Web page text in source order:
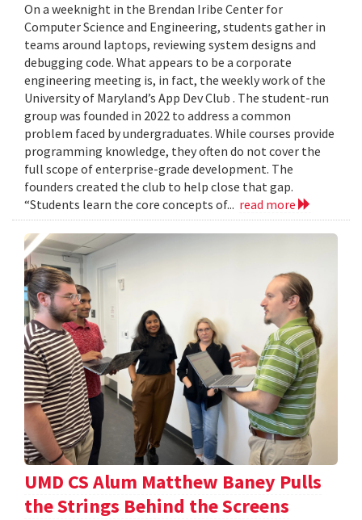
On a weeknight in the Brendan Iribe Center for
Computer Science and Engineering, students gather in
teams around laptops, reviewing system designs and
debugging code. What appears to be a corporate
engineering meeting is, in fact, the weekly work of the
University of Maryland’s App Dev Club . The student-run
group was founded in 2022 to address a common
problem faced by undergraduates. While courses provide
programming knowledge, they often do not cover the
full scope of enterprise-grade development. The
founders created the club to help close that gap.
“Students learn the core concepts of... read more
UMD CS Alum Matthew Baney Pulls
the Strings Behind the Screens